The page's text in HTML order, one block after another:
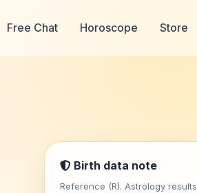
Free Chat Horoscope Store
Birth data note
Reference (R). Astrology results